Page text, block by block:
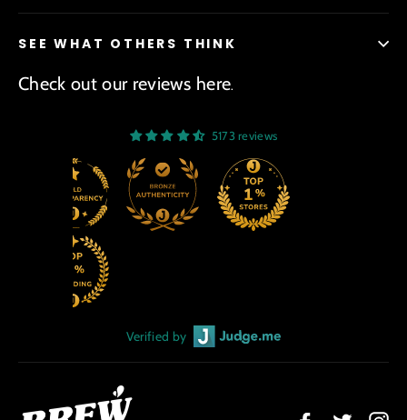
SEE WHAT OTHERS THINK
Check out our reviews here.
5173 reviews
Verified by